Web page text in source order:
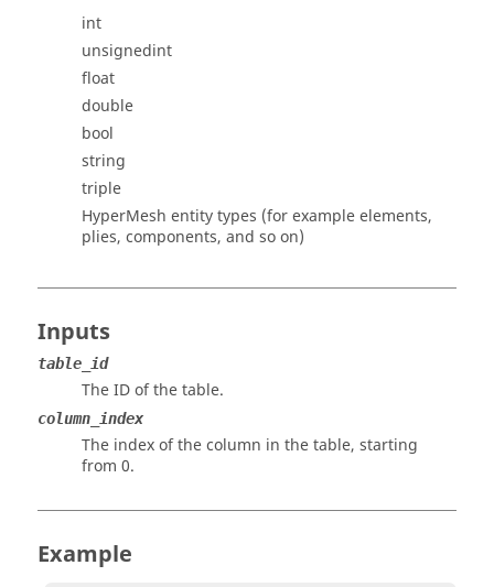
int
unsignedint
float
double
bool
string
triple
HyperMesh entity types (for example elements,
plies, components, and so on)
Inputs
table_id
The ID of the table.
column_index
The index of the column in the table, starting
from 0.
Example